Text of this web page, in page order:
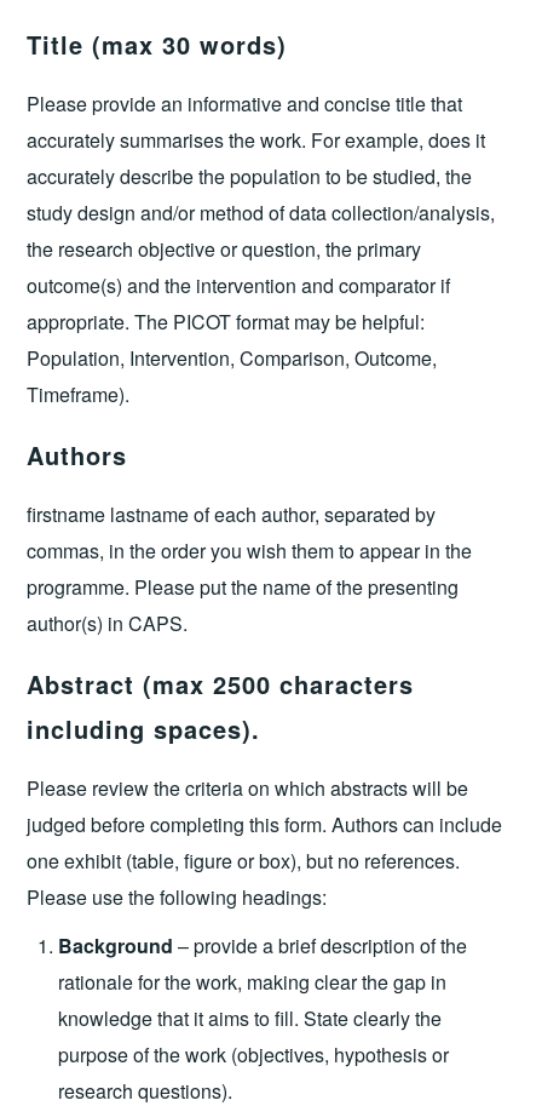
Title (max 30 words)
Please provide an informative and concise title that
accurately summarises the work. For example, does it
accurately describe the population to be studied, the
study design and/or method of data collection/analysis,
the research objective or question, the primary
outcome(s) and the intervention and comparator if
appropriate. The PICOT format may be helpful:
Population, Intervention, Comparison, Outcome,
Timeframe).
Authors
firstname lastname of each author, separated by
commas, in the order you wish them to appear in the
programme. Please put the name of the presenting
author(s) in CAPS.
Abstract (max 2500 characters
including spaces).
Please review the criteria on which abstracts will be
judged before completing this form. Authors can include
one exhibit (table, figure or box), but no references.
Please use the following headings:
Background – provide a brief description of the
rationale for the work, making clear the gap in
knowledge that it aims to fill. State clearly the
purpose of the work (objectives, hypothesis or
research questions).